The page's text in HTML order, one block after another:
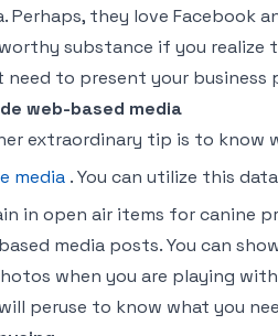
Perhaps, they love Facebook
substance if you realize
need to present your
web-based media
extraordinary tip is to know
media . You can utilize this
in open air items for canine
media posts. You can
when you are playing
peruse to know what you